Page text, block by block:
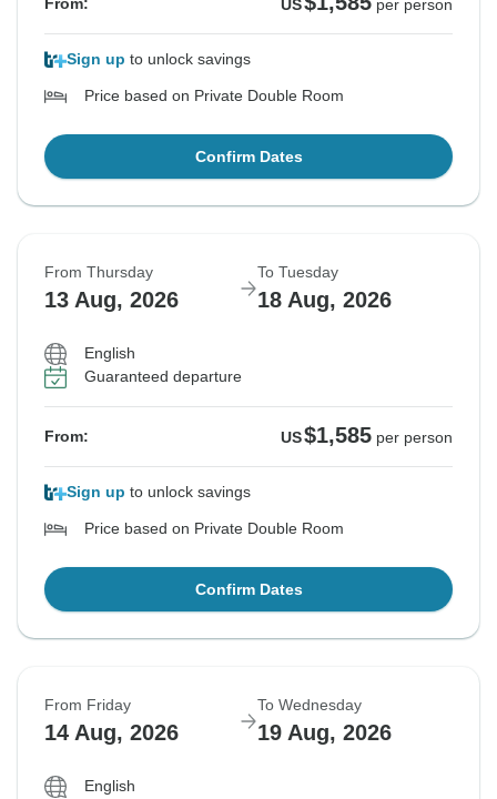
From: US per person
Sign up to unlock savings
Price based on Private Double Room
Confirm Dates
From Thursday
13 Aug, 2026
To Tuesday
18 Aug, 2026
English
Guaranteed departure
From: US$1,585 per person
Sign up to unlock savings
Price based on Private Double Room
Confirm Dates
From Friday
14 Aug, 2026
To Wednesday
19 Aug, 2026
English